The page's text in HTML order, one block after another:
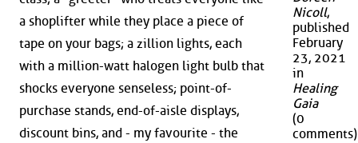
a shoplifter while they place a piece of
tape on your bags; a zillion lights, each
with a million-watt halogen light bulb that
shocks everyone senseless; point-of-
purchase stands, end-of-aisle displays,
discount bins, and - my favourite - the
Nicoll,
published
February
23, 2021
in
Healing
Gaia
(0
comments)